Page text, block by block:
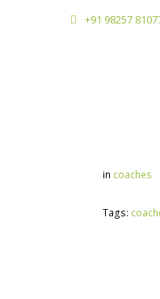
+91 98257
in coaches
Tags: